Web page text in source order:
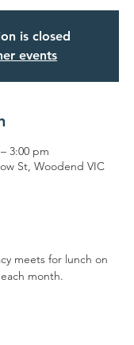
is closed
events
3:00 pm
St, Woodend VIC
meets for lunch on
month.